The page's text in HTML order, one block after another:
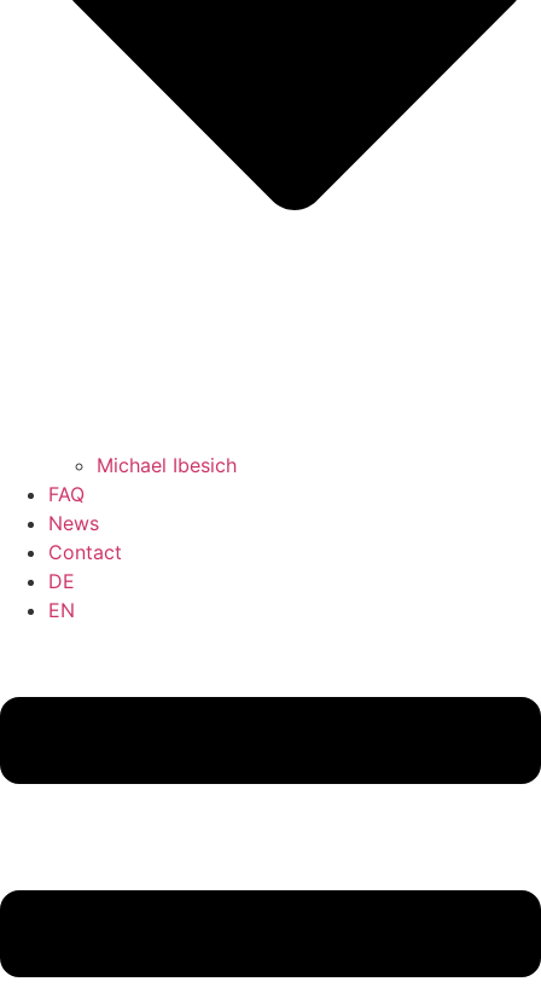
Michael Ibesich
FAQ
News
Contact
DE
EN